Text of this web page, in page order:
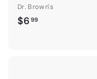
Dr. Brown's
$699$